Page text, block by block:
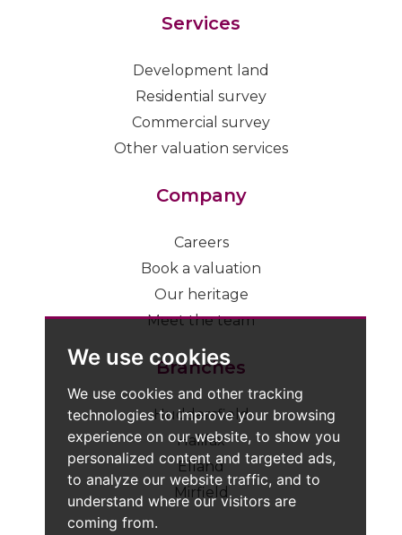
We use cookies
We use cookies and other tracking
technologies to improve your browsing
experience on our website, to show you
personalized content and targeted ads,
to analyze our website traffic, and to
understand where our visitors are
coming from.
Services
Development land
Residential survey
Commercial survey
Other valuation services
Company
Careers
Book a valuation
Our heritage
Meet the team
Branches
Huddersfield
Halifax
Elland
Mirfield